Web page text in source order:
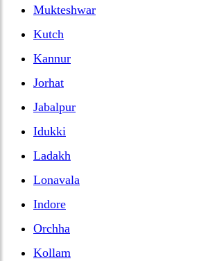
Mukteshwar
Kutch
Kannur
Jorhat
Jabalpur
Idukki
Ladakh
Lonavala
Indore
Orchha
Kollam